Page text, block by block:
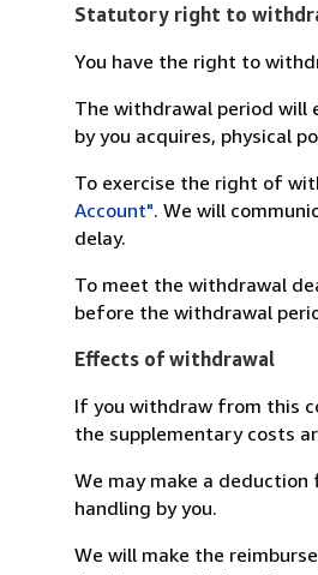
Statutory right to
You have the right to
The withdrawal period will
by you acquires, physical
To exercise the right of
Account". We will
delay.
To meet the withdrawal
before the withdrawal
Effects of withdrawal
If you withdraw from this
the supplementary costs
We may make a
handling by you.
We will make the